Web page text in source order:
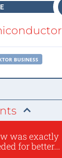
BUSINESS
was exactly
for better...